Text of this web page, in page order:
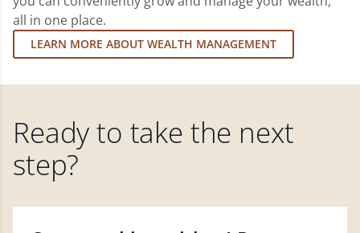
all in one place.
LEARN MORE ABOUT WEALTH MANAGEMENT
Ready to take the next
step?